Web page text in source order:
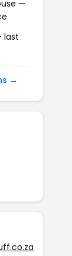
—
last
→